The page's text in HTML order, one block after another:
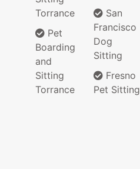
Torrance
Pet
Boarding
and
Sitting
Torrance
San
Francisco
Dog
Sitting
Fresno
Pet Sitting